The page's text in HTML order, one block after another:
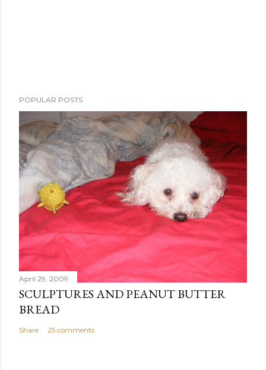
o
t
a
C
o
m
m
e
n
t
POPULAR POSTS
April 29, 2009
SCULPTURES AND PEANUT BUTTER
BREAD
Share 25 comments